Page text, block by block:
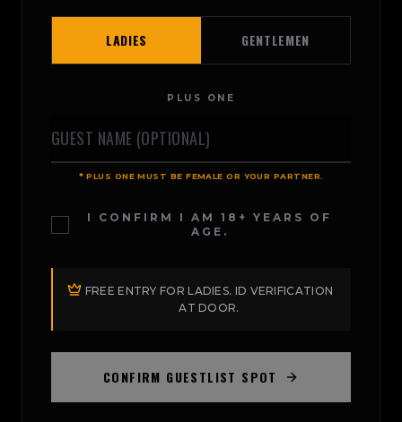
LADIES GENTLEMEN
PLUS ONE
* PLUS ONE MUST BE FEMALE OR YOUR PARTNER.
I CONFIRM I AM 18+ YEARS OF
AGE.
FREE ENTRY FOR LADIES. ID VERIFICATION
AT DOOR.
CONFIRM GUESTLIST SPOT